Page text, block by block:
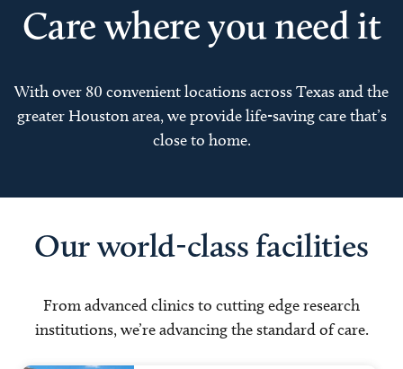
Care where you need it
With over 80 convenient locations across Texas and the
greater Houston area, we provide life-saving care that’s
close to home.
Our world-class facilities
From advanced clinics to cutting edge research
institutions, we’re advancing the standard of care.